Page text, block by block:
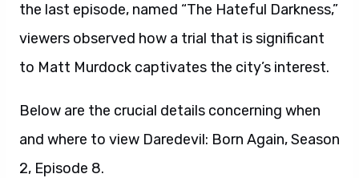
the last episode, named “The Hateful Darkness,”
viewers observed how a trial that is significant
to Matt Murdock captivates the city’s interest.
Below are the crucial details concerning when
and where to view Daredevil: Born Again, Season
2, Episode 8.